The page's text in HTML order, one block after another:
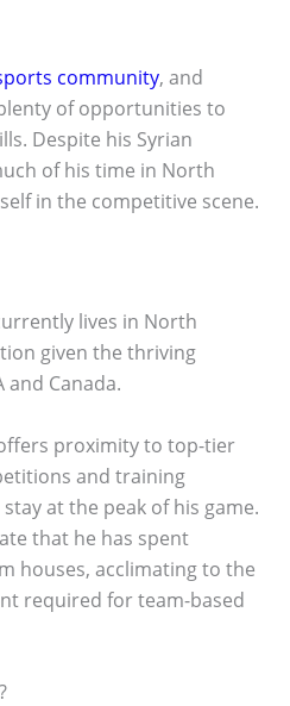
community, and
of opportunities to
Despite his Syrian
of his time in North
in the competitive scene.
lives in North
given the thriving
and Canada.
proximity to top-tier
and training
at the peak of his game.
that he has spent
houses, acclimating to the
required for team-based